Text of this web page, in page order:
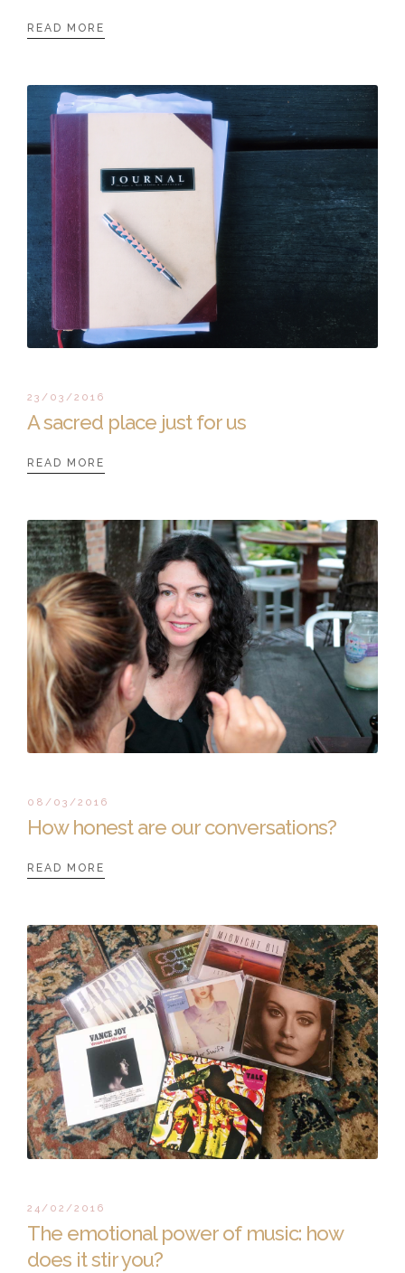
READ MORE
23/03/2016
A sacred place just for us
READ MORE
08/03/2016
How honest are our conversations?
READ MORE
24/02/2016
The emotional power of music: how
does it stir you?